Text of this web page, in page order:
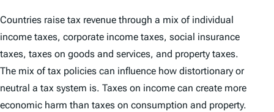
Countries raise tax revenue through a mix of individual
income taxes, corporate income taxes, social insurance
taxes, taxes on goods and services, and property taxes.
The mix of tax policies can influence how distortionary or
neutral a tax system is. Taxes on income can create more
economic harm than taxes on consumption and property.